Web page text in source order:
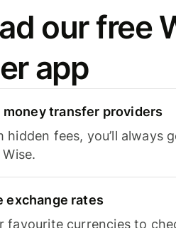
our free
app
money transfer providers
hidden fees, you’ll always
exchange rates
favourite currencies to